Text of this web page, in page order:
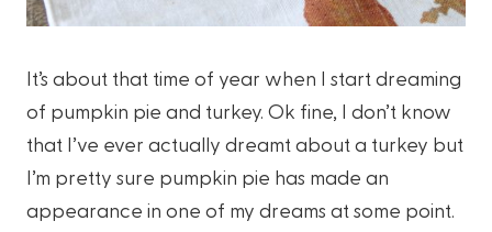
It’s about that time of year when I start dreaming
of pumpkin pie and turkey. Ok fine, I don’t know
that I’ve ever actually dreamt about a turkey but
I’m pretty sure pumpkin pie has made an
appearance in one of my dreams at some point.